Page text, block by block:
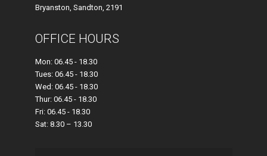
Bryanston, Sandton, 2191
OFFICE HOURS
Mon: 06.45 - 18.30
Tues: 06.45 - 18.30
Wed: 06.45 - 18.30
Thur: 06.45 - 18.30
Fri: 06.45 - 18.30
Sat: 8.30 – 13.30